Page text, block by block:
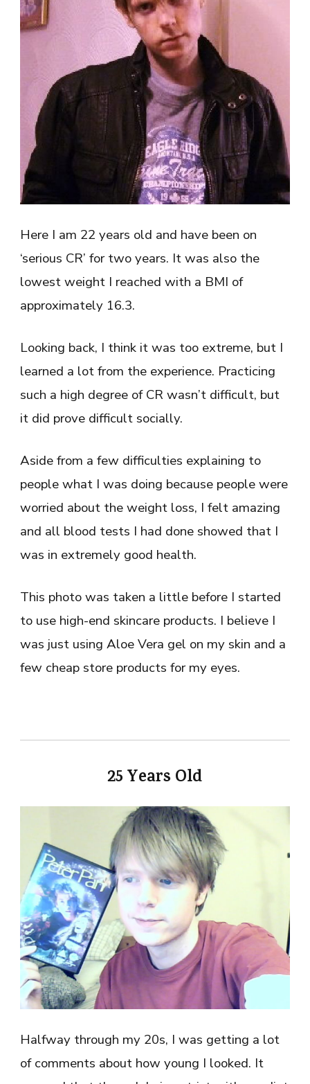
Here I am 22 years old and have been on
‘serious CR’ for two years. It was also the
lowest weight I reached with a BMI of
approximately 16.3.
Looking back, I think it was too extreme, but I
learned a lot from the experience. Practicing
such a high degree of CR wasn’t difficult, but
it did prove difficult socially.
Aside from a few difficulties explaining to
people what I was doing because people were
worried about the weight loss, I felt amazing
and all blood tests I had done showed that I
was in extremely good health.
This photo was taken a little before I started
to use high-end skincare products. I believe I
was just using Aloe Vera gel on my skin and a
few cheap store products for my eyes.
25 Years Old
Halfway through my 20s, I was getting a lot
of comments about how young I looked. It